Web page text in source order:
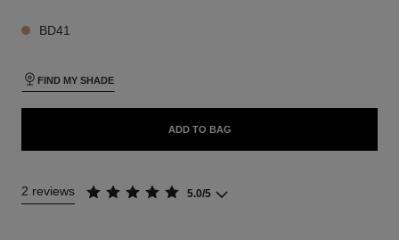
BD41
FIND MY SHADE
ADD TO BAG
2 reviews 5.0/5